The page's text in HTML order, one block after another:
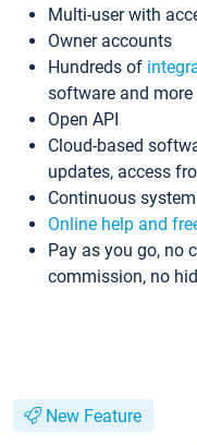
Multi-user with
Owner accounts
Hundreds of
software and more
Open API
Cloud-based
updates, access
Continuous
Online help and
Pay as you go, no
commission, no
New Feature